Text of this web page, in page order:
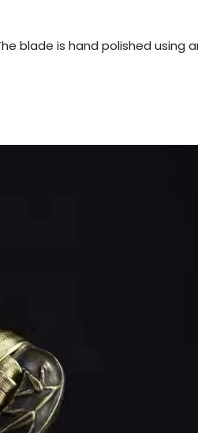
blade is hand polished using